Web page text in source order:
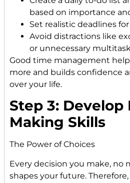
based on importance
Set realistic deadlines
Avoid distractions like
or unnecessary
Good time management
more and builds confidence
over your life.
Step 3: Develop
Making Skills
The Power of Choices
Every decision you make, no
shapes your future.